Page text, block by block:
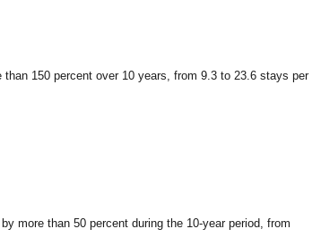
150 percent over 10 years, from 9.3 to 23.6 stays per
more than 50 percent during the 10-year period, from